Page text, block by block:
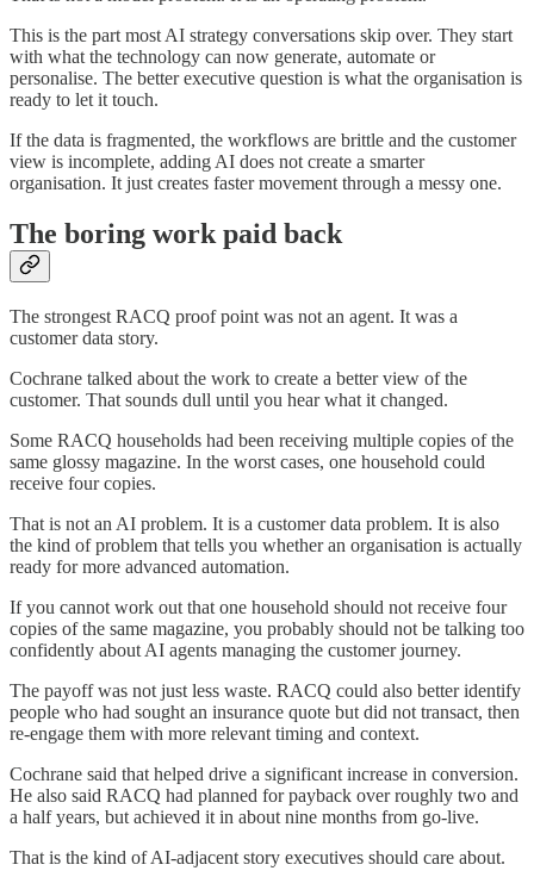
This is the part most AI strategy conversations skip over. They start
with what the technology can now generate, automate or
personalise. The better executive question is what the organisation is
ready to let it touch.
If the data is fragmented, the workflows are brittle and the customer
view is incomplete, adding AI does not create a smarter
organisation. It just creates faster movement through a messy one.
The boring work paid back
The strongest RACQ proof point was not an agent. It was a
customer data story.
Cochrane talked about the work to create a better view of the
customer. That sounds dull until you hear what it changed.
Some RACQ households had been receiving multiple copies of the
same glossy magazine. In the worst cases, one household could
receive four copies.
That is not an AI problem. It is a customer data problem. It is also
the kind of problem that tells you whether an organisation is actually
ready for more advanced automation.
If you cannot work out that one household should not receive four
copies of the same magazine, you probably should not be talking too
confidently about AI agents managing the customer journey.
The payoff was not just less waste. RACQ could also better identify
people who had sought an insurance quote but did not transact, then
re-engage them with more relevant timing and context.
Cochrane said that helped drive a significant increase in conversion.
He also said RACQ had planned for payback over roughly two and
a half years, but achieved it in about nine months from go-live.
That is the kind of AI-adjacent story executives should care about.